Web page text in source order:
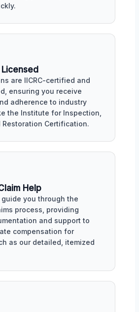
are IICRC-certified and
ensuring you receive
adherence to industry
the Institute for Inspection,
Restoration Certification.
Help
you through the
process, providing
and support to
compensation for
as our detailed, itemized